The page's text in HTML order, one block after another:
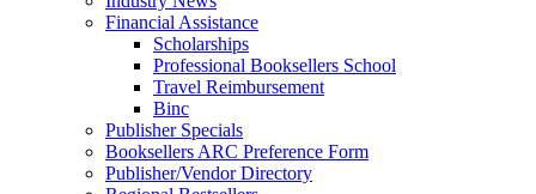
Financial Assistance
Scholarships
Professional Booksellers School
Travel Reimbursement
Binc
Publisher Specials
Booksellers ARC Preference Form
Publisher/Vendor Directory